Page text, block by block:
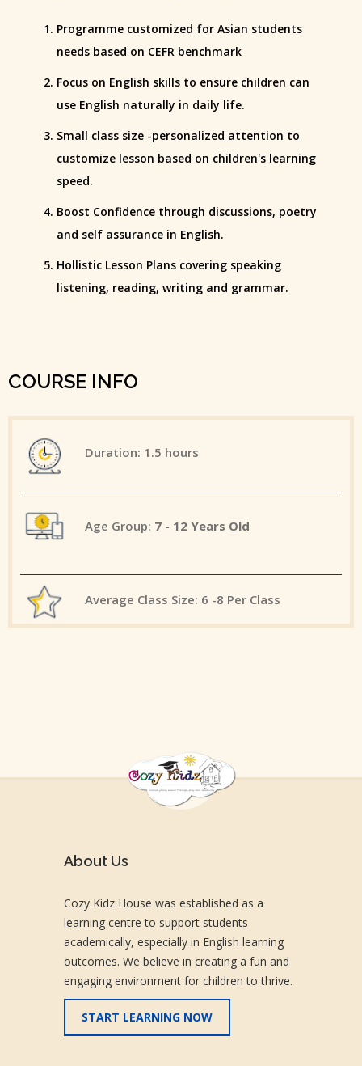
Programme customized for Asian students
needs based on CEFR benchmark
Focus on English skills to ensure children can
use English naturally in daily life.
Small class size -personalized attention to
customize lesson based on children's learning
speed.
Boost Confidence through discussions, poetry
and self assurance in English.
Hollistic Lesson Plans covering speaking
listening, reading, writing and grammar.
COURSE INFO
Duration: 1.5 hours
Age Group: 7 - 12 Years Old
Average Class Size: 6 -8 Per Class
About Us
Cozy Kidz House was established as a
learning centre to support students
academically, especially in English learning
outcomes. We believe in creating a fun and
engaging environment for children to thrive.
START LEARNING NOW